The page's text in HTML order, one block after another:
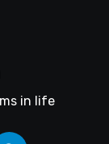
in life